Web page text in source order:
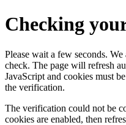
Checking
Please wait a few seconds.
check. The page will refresh
JavaScript and cookies must
the verification.
The verification could not be
cookies are enabled, then